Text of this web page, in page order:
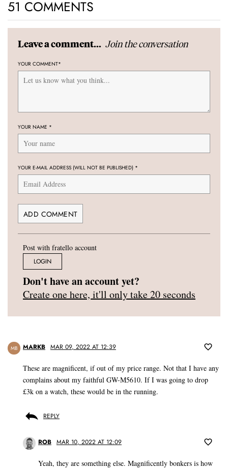
51 COMMENTS
Leave a comment... Join the conversation
YOUR COMMENT*
YOUR NAME *
YOUR E-MAIL ADDRESS (WILL NOT BE PUBLISHED) *
Post with fratello account
LOGIN
Don't have an account yet?
Create one here, it'll only take 20 seconds
MB MARKB MAR 09, 2022 AT 12:39
These are magnificent, if out of my price range. Not that I have any
complains about my faithful GW-M5610. If I was going to drop
£3k on a watch, these would be in the running.
REPLY
ROB MAR 10, 2022 AT 12:09
Yeah, they are something else. Magnificently bonkers is how